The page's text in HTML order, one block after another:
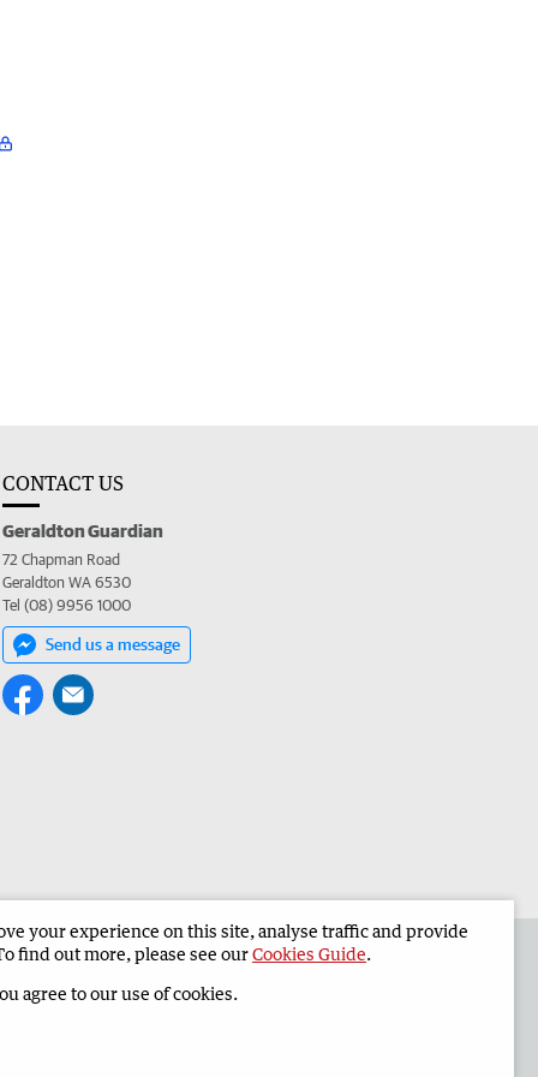
CONTACT US
Geraldton Guardian
72 Chapman Road
Geraldton WA 6530
Tel (08) 9956 1000
Send us a message
Geraldton Guardian Corporate
your experience on this site, analyse traffic and provide
find out more, please see ourCookies Guide.
agree to our use of cookies.